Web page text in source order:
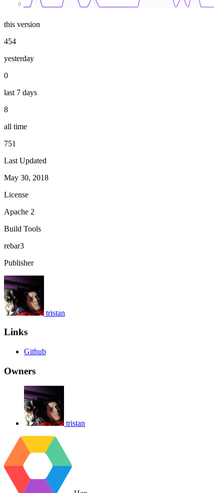
0
this version
454
yesterday
0
last 7 days
8
all time
751
Last Updated
May 30, 2018
License
Apache 2
Build Tools
rebar3
Publisher
tristan
Links
Github
Owners
tristan